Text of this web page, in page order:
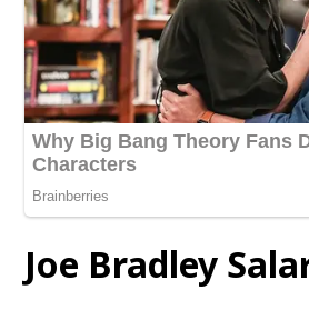
Joe Bradley